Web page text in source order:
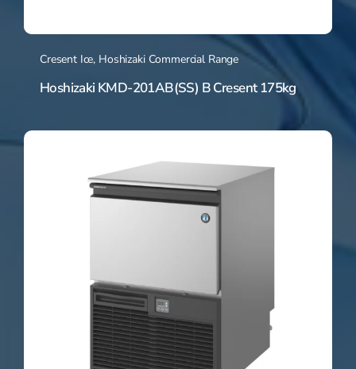
Cresent Ice, Hoshizaki Commercial Range
Hoshizaki KMD-201AB(SS) B Cresent 175kg